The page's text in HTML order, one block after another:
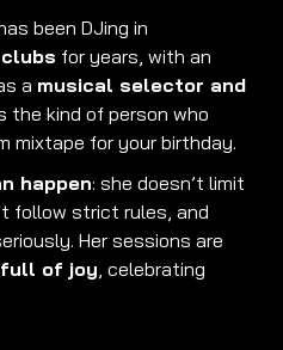
been DJing in
for years, with an
a musical selector and
the kind of person who
mixtape for your birthday.
happen: she doesn’t limit
follow strict rules, and
Her sessions are
of joy, celebrating